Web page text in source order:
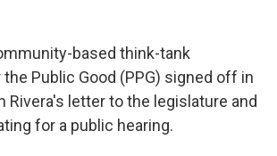
based think-tank
Public Good (PPG) signed off in
Rivera's letter to the legislature and
for a public hearing.